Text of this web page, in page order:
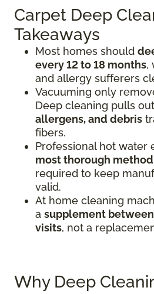
Carpet Deep
Takeaways
Most homes should
every 12 to 18 months,
and allergy sufferers
Vacuuming only
Deep cleaning pulls
allergens, and debris
fibers.
Professional hot water
most thorough method
required to keep
valid.
At home cleaning
a supplement
visits, not a
Why Deep